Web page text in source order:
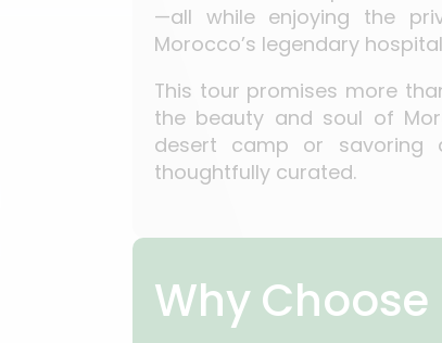
—all while enjoying the
Morocco’s legendary
This tour promises more
the beauty and soul of
desert camp or savoring
thoughtfully curated.
Why Choose